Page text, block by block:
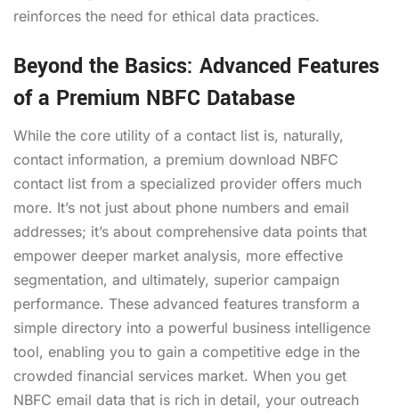
reinforces the need for ethical data practices.
Beyond the Basics: Advanced Features
of a Premium NBFC Database
While the core utility of a contact list is, naturally,
contact information, a premium download NBFC
contact list from a specialized provider offers much
more. It’s not just about phone numbers and email
addresses; it’s about comprehensive data points that
empower deeper market analysis, more effective
segmentation, and ultimately, superior campaign
performance. These advanced features transform a
simple directory into a powerful business intelligence
tool, enabling you to gain a competitive edge in the
crowded financial services market. When you get
NBFC email data that is rich in detail, your outreach